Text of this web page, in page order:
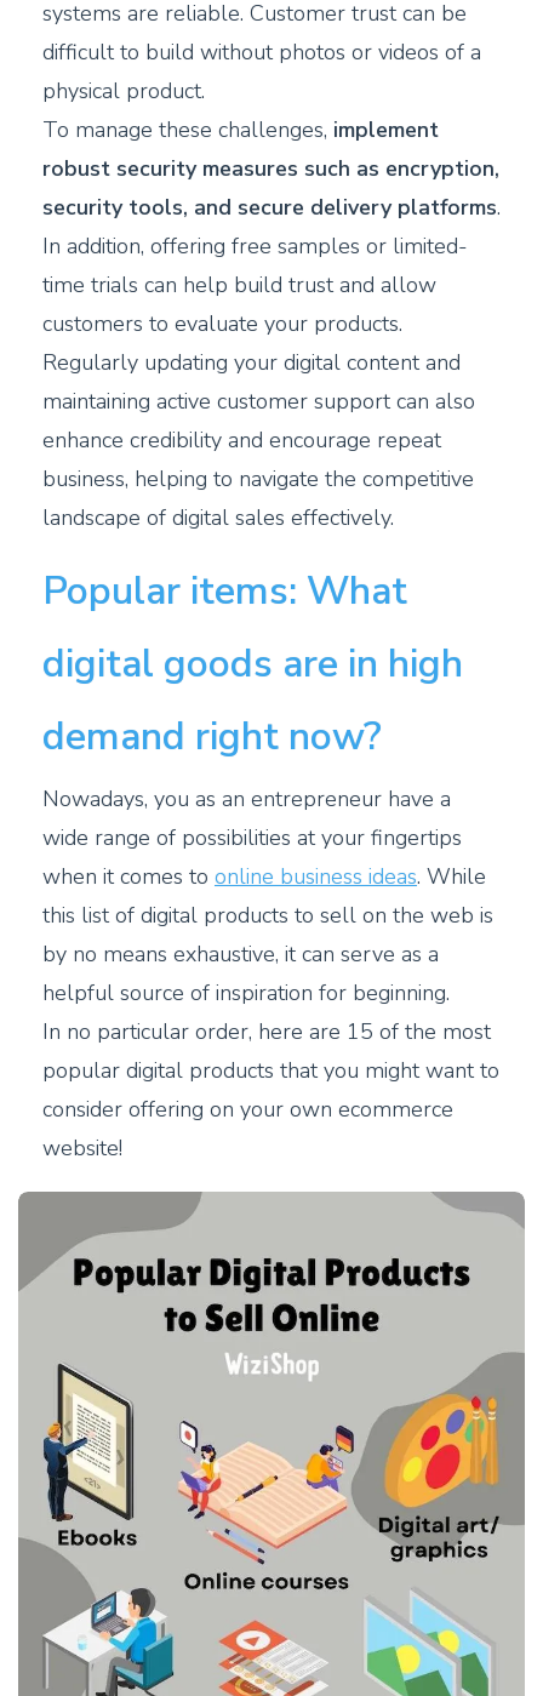
systems are reliable. Customer trust can be
difficult to build without photos or videos of a
physical product.
To manage these challenges, implement
robust security measures such as encryption,
security tools, and secure delivery platforms.
In addition, offering free samples or limited-
time trials can help build trust and allow
customers to evaluate your products.
Regularly updating your digital content and
maintaining active customer support can also
enhance credibility and encourage repeat
business, helping to navigate the competitive
landscape of digital sales effectively.
Popular items: What
digital goods are in high
demand right now?
Nowadays, you as an entrepreneur have a
wide range of possibilities at your fingertips
when it comes to online business ideas. While
this list of digital products to sell on the web is
by no means exhaustive, it can serve as a
helpful source of inspiration for beginning.
In no particular order, here are 15 of the most
popular digital products that you might want to
consider offering on your own ecommerce
website!